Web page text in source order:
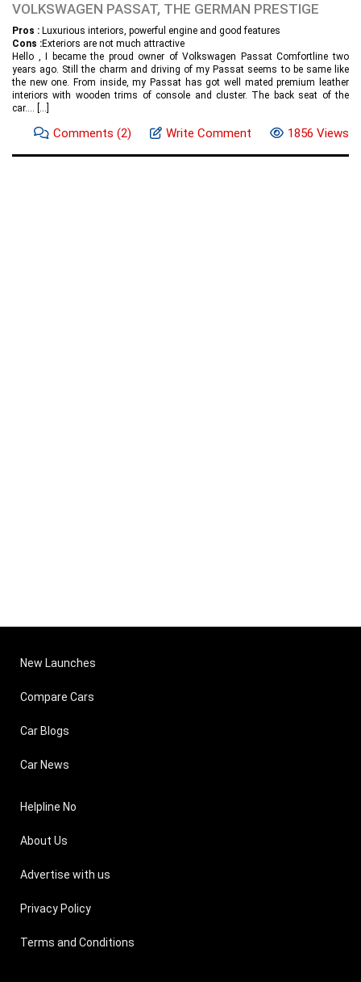
VOLKSWAGEN PASSAT, THE GERMAN PRESTIGE
Pros : Luxurious interiors, powerful engine and good features
Cons :Exteriors are not much attractive
Hello , I became the proud owner of Volkswagen Passat Comfortline two
years ago. Still the charm and driving of my Passat seems to be same like
the new one. From inside, my Passat has got well mated premium leather
interiors with wooden trims of console and cluster. The back seat of the
car.... [...]
Comments (2) Write Comment 1856 Views
New Launches
Compare Cars
Car Blogs
Car News
Helpline No
About Us
Advertise with us
Privacy Policy
Terms and Conditions